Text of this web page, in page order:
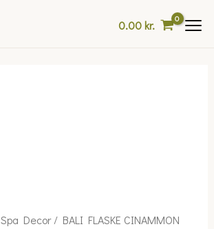
0.00kr.
Spa Decor/ BALI FLASKE CINAMMON